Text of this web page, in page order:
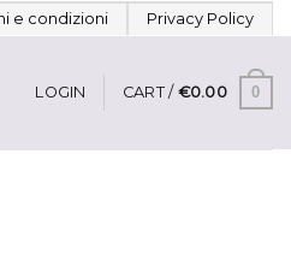
e condizioni Privacy Policy
LOGIN CART / €0.00 0